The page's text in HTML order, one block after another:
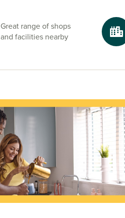
Great range of shops
and facilities nearby